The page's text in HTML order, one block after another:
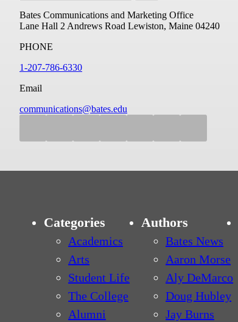
Bates Communications and Marketing Office
Lane Hall 2 Andrews Road Lewiston, Maine 04240
PHONE
1-207-786-6330
Email
communications@bates.edu
Categories
Academics
Arts
Student Life
The College
Alumni
Authors
Bates News
Aaron Morse
Aly DeMarco
Doug Hubley
Jay Burns